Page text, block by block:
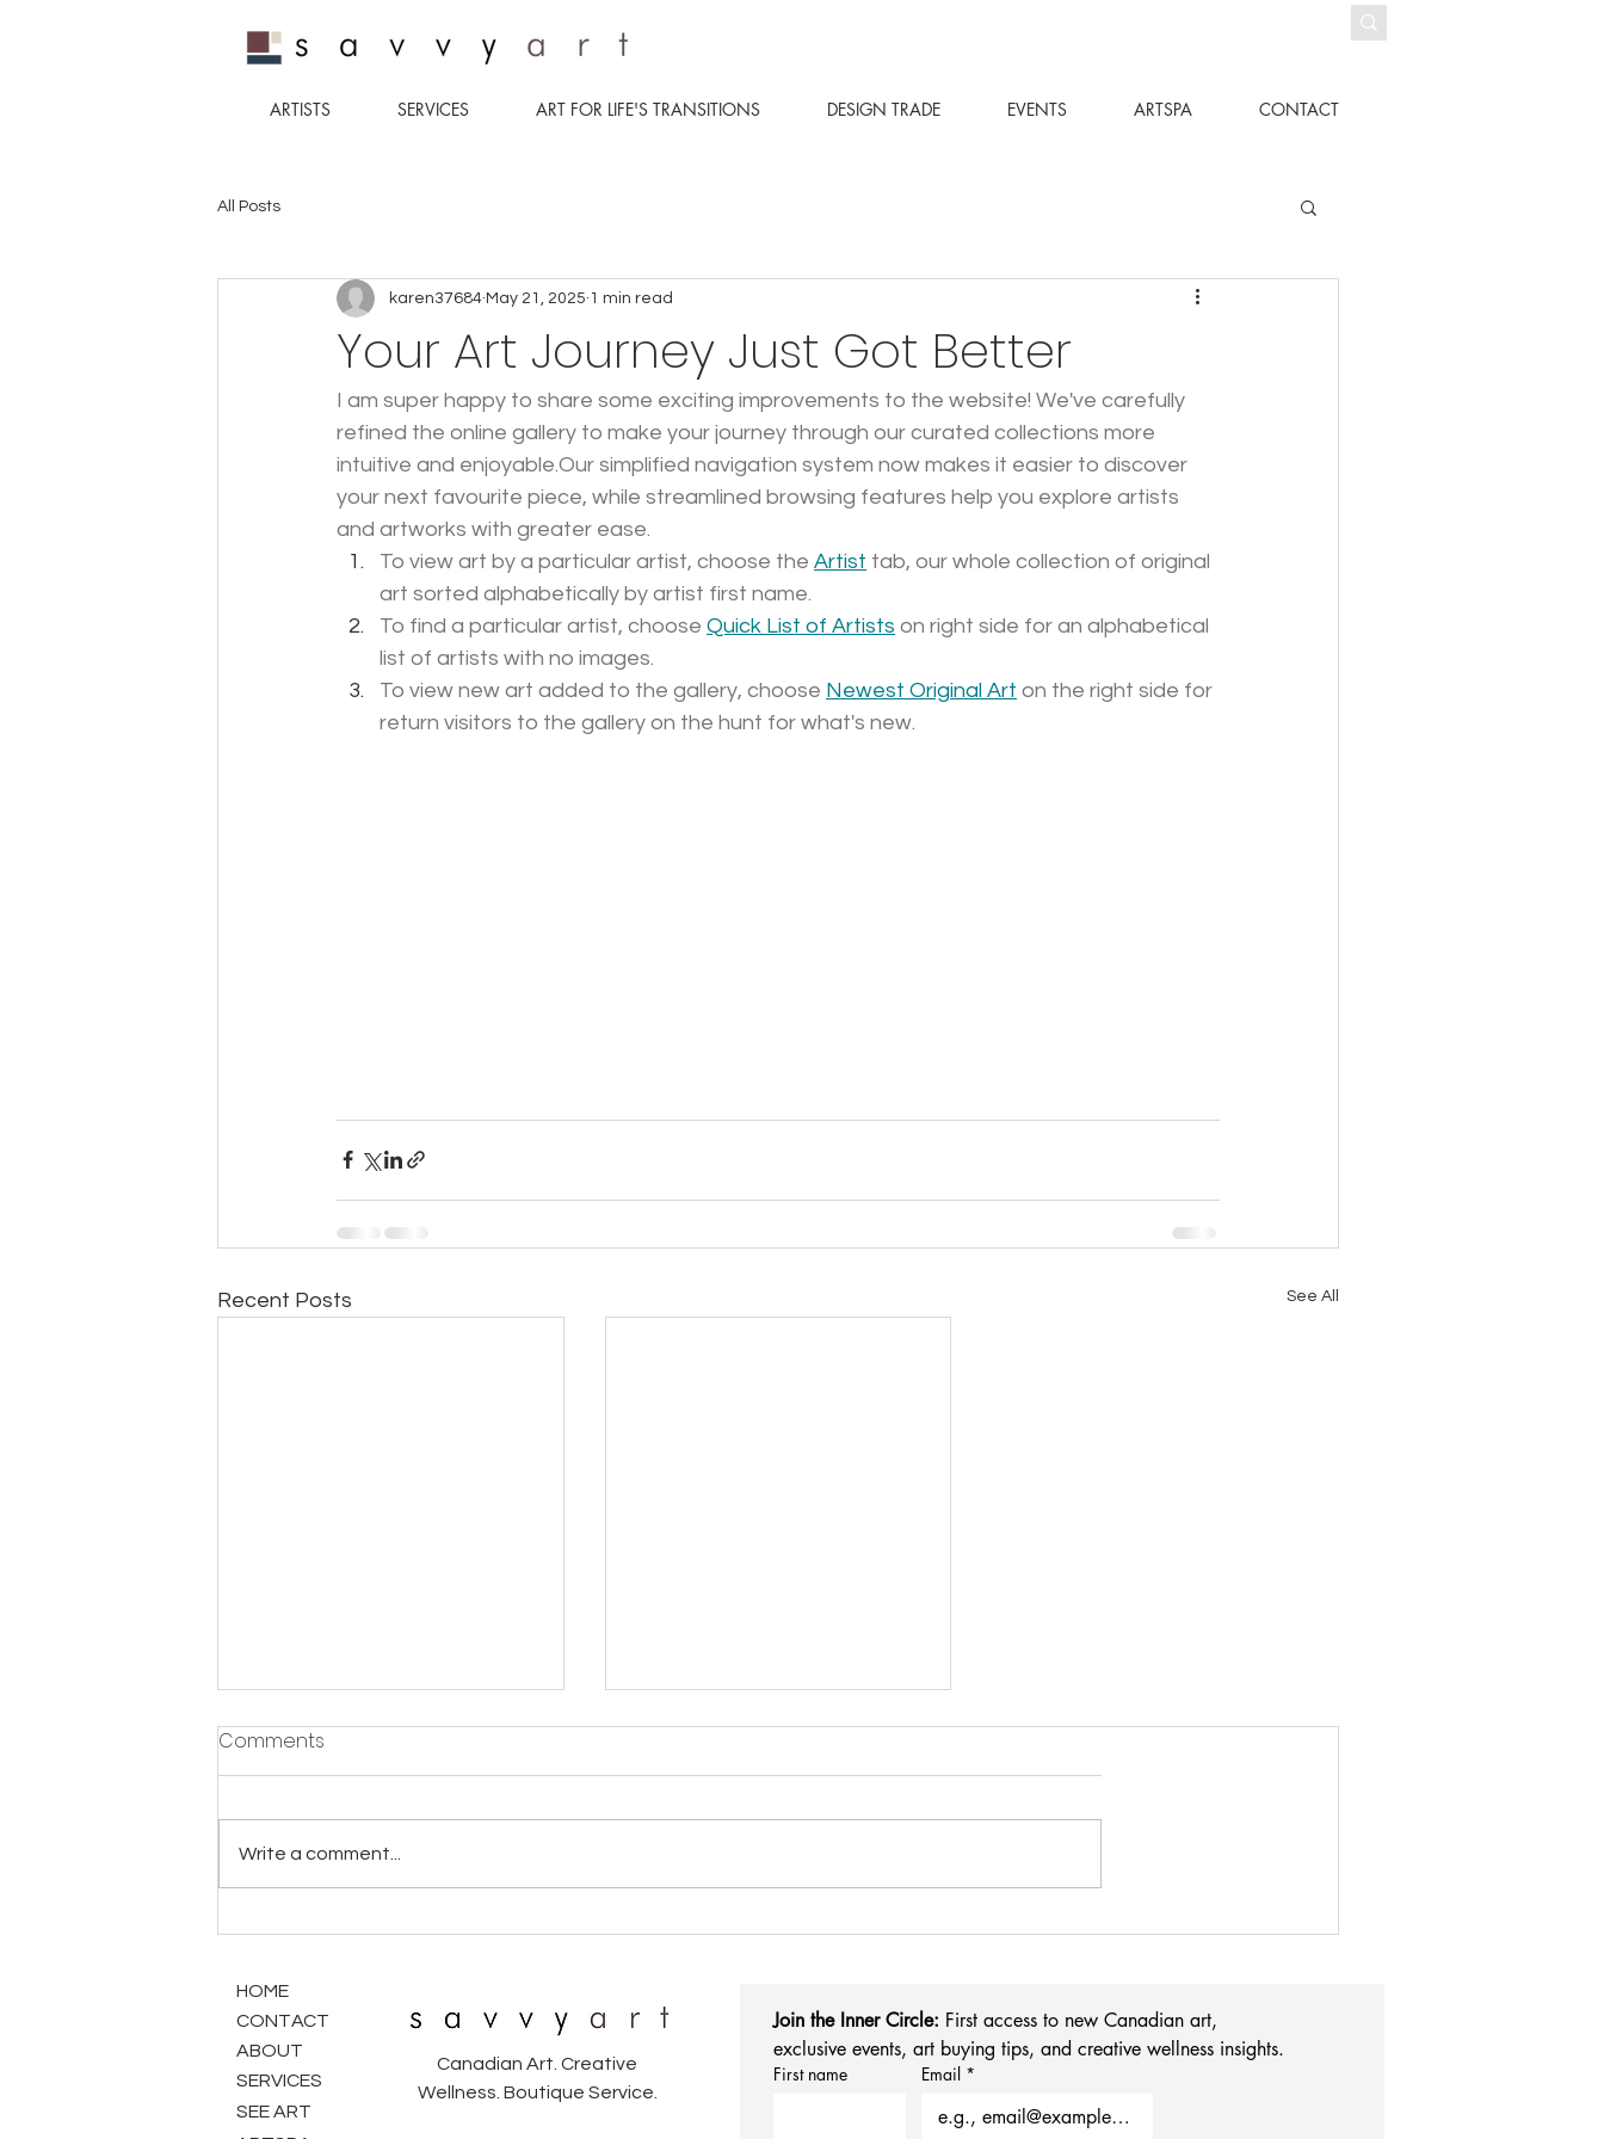
ARTISTS SERVICES ART FOR LIFE'S TRANSITIONS DESIGN TRADE EVENTS ARTSPA CONTACT
All Posts
Your Art Journey Just Got Better
karen37684 May 21, 2025 1 min read
I am super happy to share some exciting improvements to the website! We've carefully
refined the online gallery to make your journey through our curated collections more
intuitive and enjoyable.Our simplified navigation system now makes it easier to discover
your next favourite piece, while streamlined browsing features help you explore artists
and artworks with greater ease.
To view art by a particular artist, choose the Artist tab, our whole collection of original
art sorted alphabetically by artist first name.
To find a particular artist, choose Quick List of Artists on right side for an alphabetical
list of artists with no images.
To view new art added to the gallery, choose Newest Original Art on the right side for
return visitors to the gallery on the hunt for what's new.
Recent Posts See All
Finding Your Art Soulmate:
Dating
We're Making Art Shopping
Comments
Write a comment...
HOME
CONTACT
ABOUT
SERVICES
SEE ART
Canadian Art. Creative
Wellness. Boutique Service.
Join the Inner Circle: First access to new Canadian art,
exclusive events, art buying tips, and creative wellness insights.
First name Email *